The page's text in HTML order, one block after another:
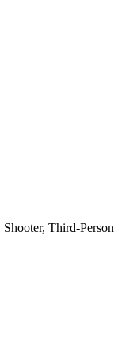
Third-Person